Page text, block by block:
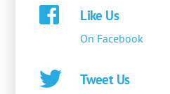
Like Us
On Facebook
Tweet Us